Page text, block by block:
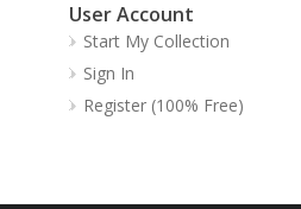
User Account
Start My Collection
Sign In
Register (100% Free)